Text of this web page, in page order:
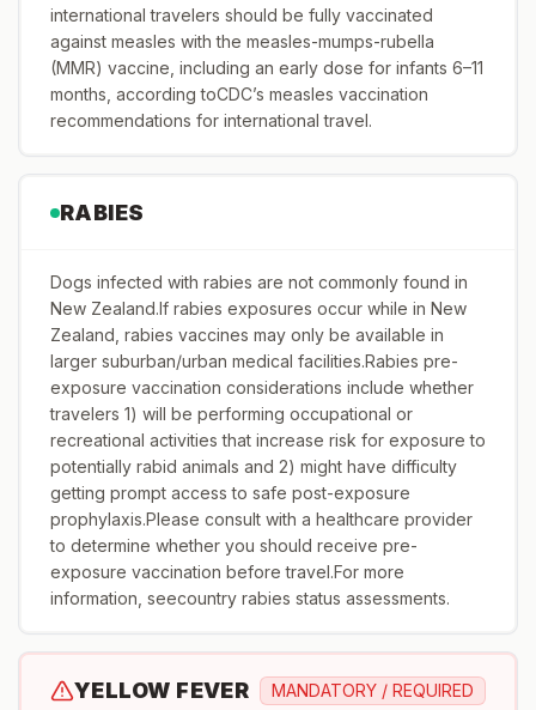
international travelers should be fully vaccinated
against measles with the measles-mumps-rubella
(MMR) vaccine, including an early dose for infants 6–11
months, according toCDC’s measles vaccination
recommendations for international travel.
RABIES
Dogs infected with rabies are not commonly found in
New Zealand.If rabies exposures occur while in New
Zealand, rabies vaccines may only be available in
larger suburban/urban medical facilities.Rabies pre-
exposure vaccination considerations include whether
travelers 1) will be performing occupational or
recreational activities that increase risk for exposure to
potentially rabid animals and 2) might have difficulty
getting prompt access to safe post-exposure
prophylaxis.Please consult with a healthcare provider
to determine whether you should receive pre-
exposure vaccination before travel.For more
information, seecountry rabies status assessments.
YELLOW FEVER MANDATORY / REQUIRED